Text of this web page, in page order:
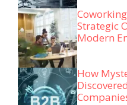
Strategic
Modern
How